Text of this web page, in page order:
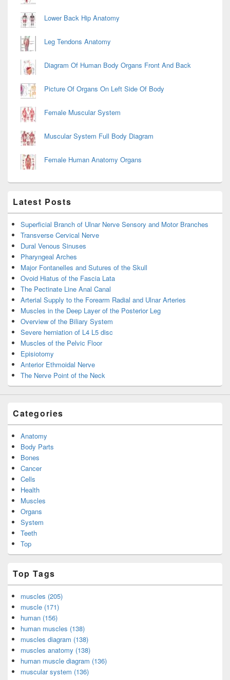
Lower Back Hip Anatomy
Leg Tendons Anatomy
Diagram Of Human Body Organs Front And Back
Picture Of Organs On Left Side Of Body
Female Muscular System
Muscular System Full Body Diagram
Female Human Anatomy Organs
Latest Posts
Superficial Branch of Ulnar Nerve Sensory and Motor Branches
Transverse Cervical Nerve
Dural Venous Sinuses
Pharyngeal Arches
Major Fontanelles and Sutures of the Skull
Ovoid Hiatus of the Fascia Lata
The Pectinate Line Anal Canal
Arterial Supply to the Forearm Radial and Ulnar Arteries
Muscles in the Deep Layer of the Posterior Leg
Overview of the Biliary System
Severe herniation of L4 L5 disc
Muscles of the Pelvic Floor
Episiotomy
Anterior Ethmoidal Nerve
The Nerve Point of the Neck
Categories
Anatomy
Body Parts
Bones
Cancer
Cells
Health
Muscles
Organs
System
Teeth
Top
Top Tags
muscles (205)
muscle (171)
human (156)
human muscles (138)
muscles diagram (138)
muscles anatomy (138)
human muscle diagram (136)
muscular system (136)